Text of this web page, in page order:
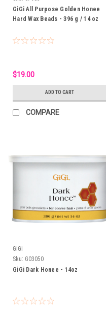
GiGi All Purpose Golden Honee
Hard Wax Beads - 396 g / 14 oz
$19.00
ADD TO CART
COMPARE
GiGi
Sku: G03050
GiGi Dark Honee - 14oz